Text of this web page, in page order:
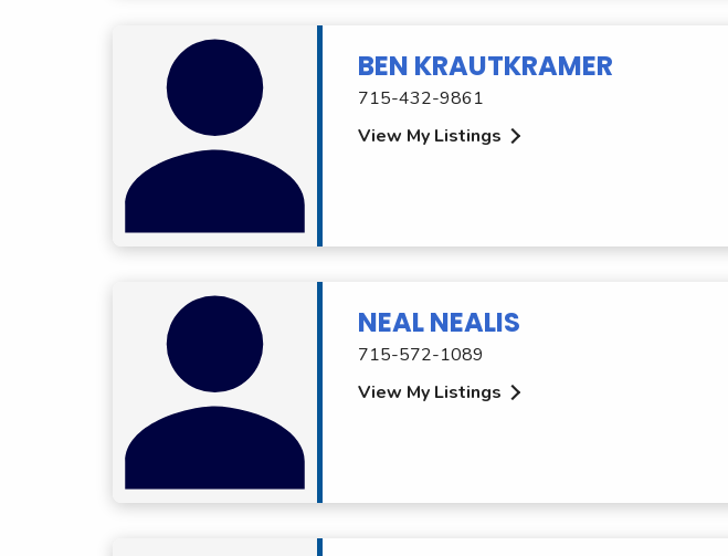
BEN KRAUTKRAMER
715-432-9861
View My Listings
NEAL NEALIS
715-572-1089
View My Listings